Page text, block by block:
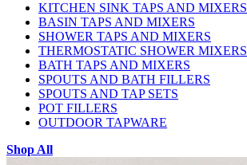
KITCHEN SINK TAPS AND MIXERS
BASIN TAPS AND MIXERS
SHOWER TAPS AND MIXERS
THERMOSTATIC SHOWER MIXERS
BATH TAPS AND MIXERS
SPOUTS AND BATH FILLERS
SPOUTS AND TAP SETS
POT FILLERS
OUTDOOR TAPWARE
Shop All